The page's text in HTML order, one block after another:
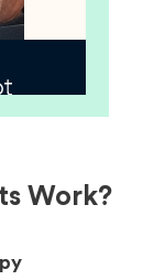
Work?